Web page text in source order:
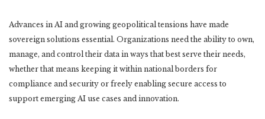
Advances in AI and growing geopolitical tensions have made
sovereign solutions essential. Organizations need the ability to own,
manage, and control their data in ways that best serve their needs,
whether that means keeping it within national borders for
compliance and security or freely enabling secure access to
support emerging AI use cases and innovation.